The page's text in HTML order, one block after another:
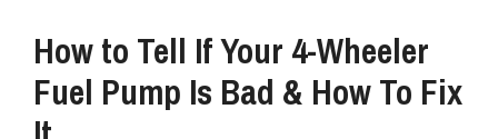
How to Tell If Your 4-Wheeler
Fuel Pump Is Bad & How To Fix